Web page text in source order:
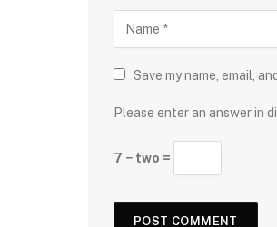
Save my name, email,
Please enter an answer in
7 − two =